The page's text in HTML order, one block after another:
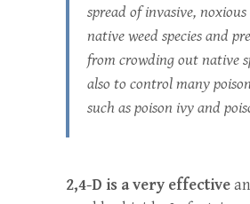
spread of invasive,
native weed species and
from crowding out native
also to control many
such as poison ivy and
2,4-D is a very effective